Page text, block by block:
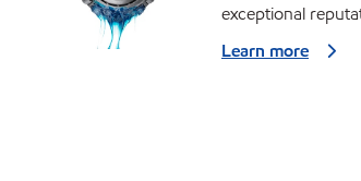
exceptional
Learn more